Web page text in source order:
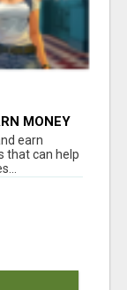
MONEY
earn
that can help